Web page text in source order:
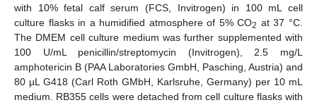
with 10% fetal calf serum (FCS, Invitrogen) in 100 mL cell
culture flasks in a humidified atmosphere of 5% CO2 at 37 °C.
The DMEM cell culture medium was further supplemented with
100 U/mL penicillin/streptomycin (Invitrogen), 2.5 mg/L
amphotericin B (PAA Laboratories GmbH, Pasching, Austria) and
80 µL G418 (Carl Roth GMbH, Karlsruhe, Germany) per 10 mL
medium. RB355 cells were detached from cell culture flasks with